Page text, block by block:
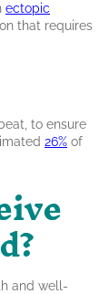
ectopic
that requires
to ensure
26% of
and well-